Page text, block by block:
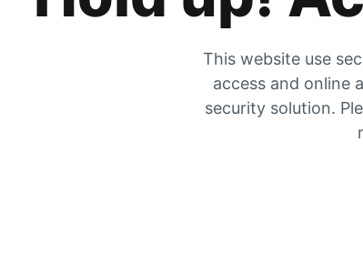
This website use
access and online
security solution.